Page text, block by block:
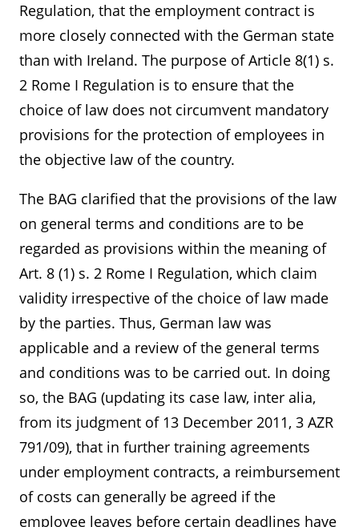
Regulation, that the employment contract is
more closely connected with the German state
than with Ireland. The purpose of Article 8(1) s.
2 Rome I Regulation is to ensure that the
choice of law does not circumvent mandatory
provisions for the protection of employees in
the objective law of the country.
The BAG clarified that the provisions of the law
on general terms and conditions are to be
regarded as provisions within the meaning of
Art. 8 (1) s. 2 Rome I Regulation, which claim
validity irrespective of the choice of law made
by the parties. Thus, German law was
applicable and a review of the general terms
and conditions was to be carried out. In doing
so, the BAG (updating its case law, inter alia,
from its judgment of 13 December 2011, 3 AZR
791/09), that in further training agreements
under employment contracts, a reimbursement
of costs can generally be agreed if the
employee leaves before certain deadlines have